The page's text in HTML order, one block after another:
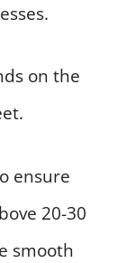
on the
ensure
20-30
smooth